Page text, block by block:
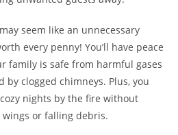
seem like an unnecessary
every penny! You’ll have peace
family is safe from harmful gases
clogged chimneys. Plus, you
nights by the fire without
or falling debris.